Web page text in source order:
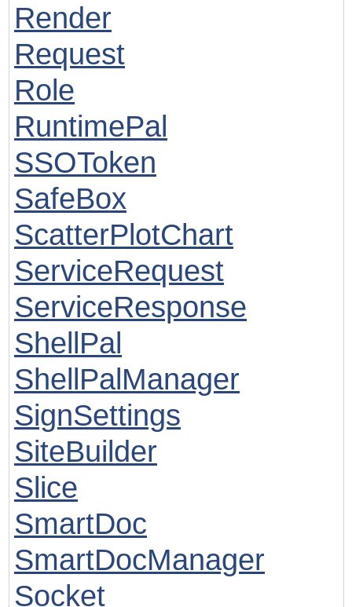
Render
Request
Role
RuntimePal
SSOToken
SafeBox
ScatterPlotChart
ServiceRequest
ServiceResponse
ShellPal
ShellPalManager
SignSettings
SiteBuilder
Slice
SmartDoc
SmartDocManager
Socket